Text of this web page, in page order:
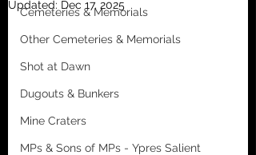
Cemeteries & Memorials
Other Cemeteries & Memorials
Shot at Dawn
Dugouts & Bunkers
Mine Craters
MPs & Sons of MPs - Ypres Salient
Updated: Dec 17, 2025